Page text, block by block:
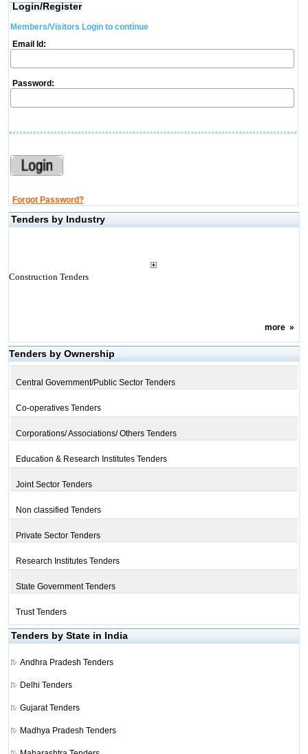
Login/Register
Members/Visitors Login to continue
Email Id:
Password:
Forgot Password?
Tenders by Industry
Construction Tenders
more»
Tenders by Ownership
Central Government/Public Sector Tenders
Co-operatives Tenders
Corporations/ Associations/ Others Tenders
Education & Research Institutes Tenders
Joint Sector Tenders
Non classified Tenders
Private Sector Tenders
Research Institutes Tenders
State Government Tenders
Trust Tenders
Tenders by State in India
Andhra Pradesh Tenders
Delhi Tenders
Gujarat Tenders
Madhya Pradesh Tenders